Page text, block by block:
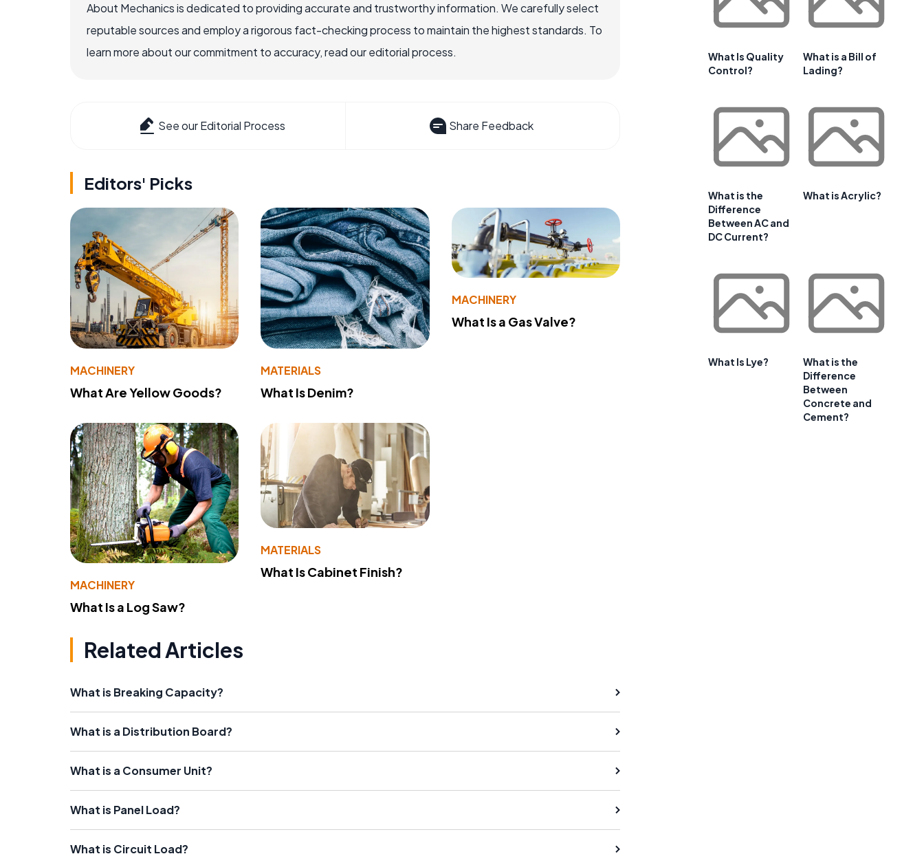
About Mechanics is dedicated to providing accurate and trustworthy information. We carefully select
reputable sources and employ a rigorous fact-checking process to maintain the highest standards. To
learn more about our commitment to accuracy, read our editorial process.
See our Editorial Process Share Feedback
Editors' Picks
MACHINERY
What Are Yellow Goods?
MATERIALS
What Is Denim?
MACHINERY
What Is a Gas Valve?
MACHINERY
What Is a Log Saw?
MATERIALS
What Is Cabinet Finish?
Related Articles
What is Breaking Capacity?
What is a Distribution Board?
What is a Consumer Unit?
What is Panel Load?
What is Circuit Load?
What Is Quality
Control?
What is a Bill of
Lading?
What is the
Difference
Between AC and
DC Current?
What is Acrylic?
What Is Lye?
What is the
Difference
Between
Concrete and
Cement?